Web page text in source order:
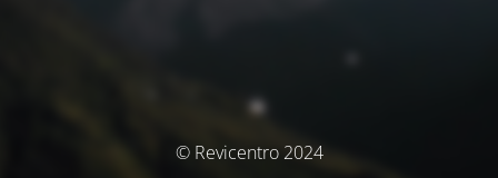
© Revicentro 2024